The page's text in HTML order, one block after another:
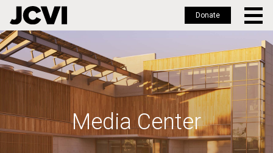
Skip
to
main
Donate
Media Center